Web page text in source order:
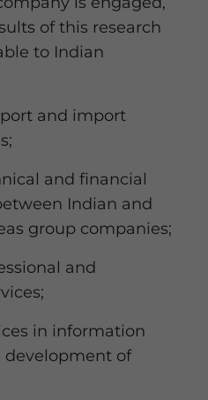
of this research
to Indian
and import
and financial
Indian and
group companies;
and
in information
development of